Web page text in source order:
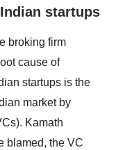
startups
broking firm
cause of
startups is the
market by
Kamath
blamed, the VC